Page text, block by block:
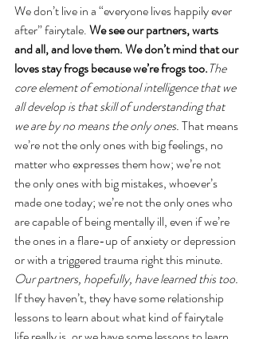
We don’t live in a “everyone lives happily ever
after” fairytale. We see our partners, warts
and all, and love them. We don’t mind that our
loves stay frogs because we’re frogs too.The
core element of emotional intelligence that we
all develop is that skill of understanding that
we are by no means the only ones. That means
we’re not the only ones with big feelings, no
matter who expresses them how; we’re not
the only ones with big mistakes, whoever’s
made one today; we’re not the only ones who
are capable of being mentally ill, even if we’re
the ones in a flare-up of anxiety or depression
or with a triggered trauma right this minute.
Our partners, hopefully, have learned this too.
If they haven’t, they have some relationship
lessons to learn about what kind of fairytale